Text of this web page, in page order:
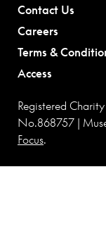
Contact Us
Careers
Terms &
Access
Registered
No.868757 |
Focus.